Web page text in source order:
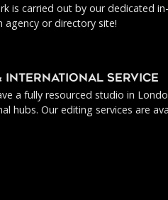
is carried out by our dedicated
agency or directory site!
INTERNATIONAL SERVICE
a fully resourced studio in
hubs. Our editing services are